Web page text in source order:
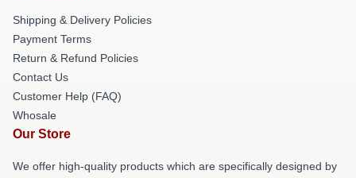
Shipping & Delivery Policies
Payment Terms
Return & Refund Policies
Contact Us
Customer Help (FAQ)
Whosale
Our Store
We offer high-quality products which are specifically designed by